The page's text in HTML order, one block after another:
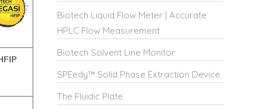
Biotech Liquid Flow Meter | Accurate
HPLC Flow Measurement
Biotech Solvent Line Monitor
SPEedy™ Solid Phase Extraction Device
The Fluidic Plate